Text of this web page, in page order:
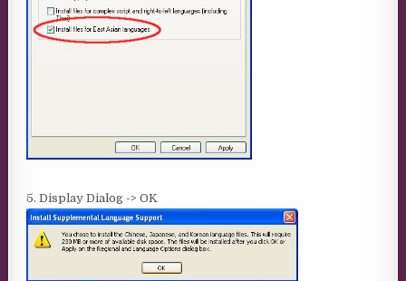
5. Display Dialog -> OK